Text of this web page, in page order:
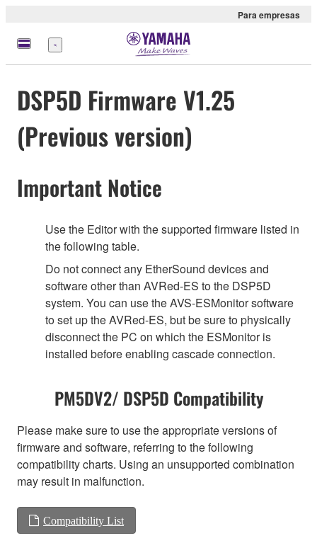
Para empresas
Menu
DSP5D Firmware V1.25
(Previous version)
Important Notice
Use the Editor with the supported firmware listed in
the following table.
Do not connect any EtherSound devices and
software other than AVRed-ES to the DSP5D
system. You can use the AVS-ESMonitor software
to set up the AVRed-ES, but be sure to physically
disconnect the PC on which the ESMonitor is
installed before enabling cascade connection.
PM5DV2/ DSP5D Compatibility
Please make sure to use the appropriate versions of
firmware and software, referring to the following
compatibility charts. Using an unsupported combination
may result in malfunction.
Compatibility List